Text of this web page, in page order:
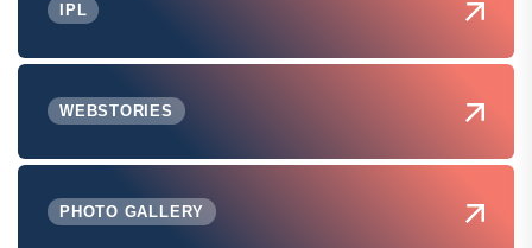
IPL
WEBSTORIES
PHOTO GALLERY